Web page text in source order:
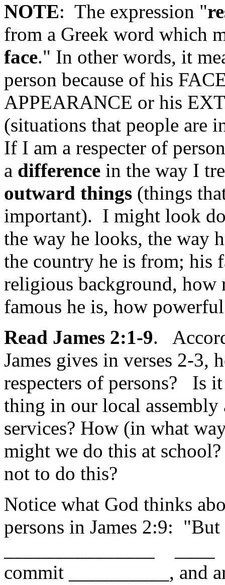
NOTE: The expression "
from a Greek word which
face." In other words, it
person because of his
APPEARANCE or his
(situations that people are
If I am a respecter of
a difference in the way I
outward things (things
important). I might look
the way he looks, the way
the country he is from; his
religious background,
famous he is, how
Read James 2:1-9.
James gives in verses 2-3,
respecters of persons? Is
thing in our local assembly
services? How (in what
might we do this at
not to do this?
Notice what God thinks
persons in James 2:9:
commit __________, and